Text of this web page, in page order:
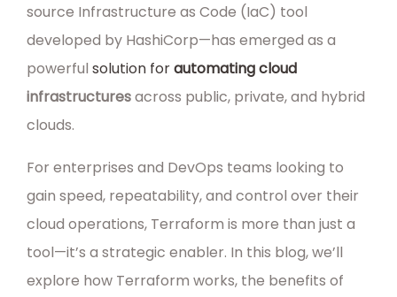
source Infrastructure as Code (IaC) tool
developed by HashiCorp—has emerged as a
powerful solution forautomating cloud
infrastructuresacross public, private, and hybrid
clouds.
For enterprises and DevOps teams looking to
gain speed, repeatability, and control over their
cloud operations, Terraform is more than just a
tool—it’s a strategic enabler. In this blog, we’ll
explore how Terraform works, the benefits of